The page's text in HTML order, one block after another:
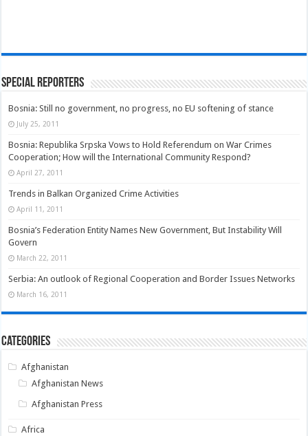
Special Reporters
Bosnia: Still no government, no progress, no EU softening of stance
July 25, 2011
Bosnia: Republika Srpska Vows to Hold Referendum on War Crimes
Cooperation; How will the International Community Respond?
April 27, 2011
Trends in Balkan Organized Crime Activities
April 11, 2011
Bosnia’s Federation Entity Names New Government, But Instability Will
Govern
March 22, 2011
Serbia: An outlook of Regional Cooperation and Border Issues Networks
March 16, 2011
Categories
Afghanistan
Afghanistan News
Afghanistan Press
Africa